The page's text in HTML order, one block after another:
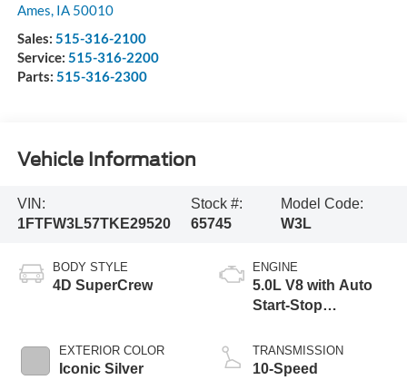
Ames, IA 50010
Sales: 515-316-2100
Service: 515-316-2200
Parts: 515-316-2300
Vehicle Information
VIN:
1FTFW3L57TKE29520
Stock #:
65745
Model Code:
W3L
BODY STYLE
4D SuperCrew
EXTERIOR COLOR
Iconic Silver
ENGINE
5.0L V8 with Auto
Start-Stop
TRANSMISSION
10-Speed